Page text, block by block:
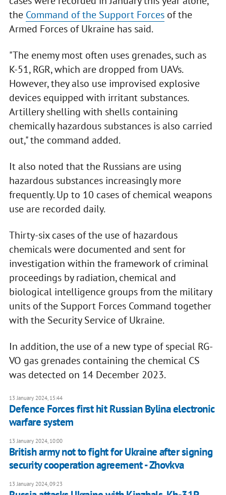
the Command of the Support Forcesof the
Armed Forces of Ukraine has said.
"The enemy most often uses grenades, such as
K-51, RGR, which are dropped from UAVs.
However, they also use improvised explosive
devices equipped with irritant substances.
Artillery shelling with shells containing
chemically hazardous substances is also carried
out," the command added.
It also noted that the Russians are using
hazardous substances increasingly more
frequently. Up to 10 cases of chemical weapons
use are recorded daily.
Thirty-six cases of the use of hazardous
chemicals were documented and sent for
investigation within the framework of criminal
proceedings by radiation, chemical and
biological intelligence groups from the military
units of the Support Forces Command together
with the Security Service of Ukraine.
In addition, the use of a new type of special RG-
VO gas grenades containing the chemical CS
was detected on 14 December 2023.
13 January 2024, 15:44
Defence Forces first hit Russian Bylina electronic
warfare system
13 January 2024, 10:00
British army not to fight for Ukraine after signing
security cooperation agreement - Zhovkva
13 January 2024, 09:23